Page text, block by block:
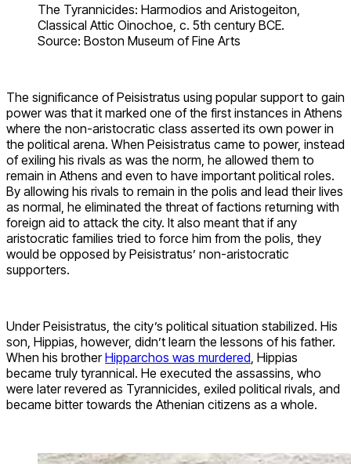
The Tyrannicides: Harmodios and Aristogeiton,
Classical Attic Oinochoe, c. 5th century BCE.
Source: Boston Museum of Fine Arts
The significance of Peisistratus using popular support to gain
power was that it marked one of the first instances in Athens
where the non-aristocratic class asserted its own power in
the political arena. When Peisistratus came to power, instead
of exiling his rivals as was the norm, he allowed them to
remain in Athens and even to have important political roles.
By allowing his rivals to remain in the polis and lead their lives
as normal, he eliminated the threat of factions returning with
foreign aid to attack the city. It also meant that if any
aristocratic families tried to force him from the polis, they
would be opposed by Peisistratus’ non-aristocratic
supporters.
Under Peisistratus, the city’s political situation stabilized. His
son, Hippias, however, didn’t learn the lessons of his father.
When his brotherHipparchos was murdered , Hippias
became truly tyrannical. He executed the assassins, who
were later revered as Tyrannicides, exiled political rivals, and
became bitter towards the Athenian citizens as a whole.